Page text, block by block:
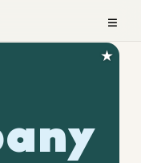
≡
any
tech
★